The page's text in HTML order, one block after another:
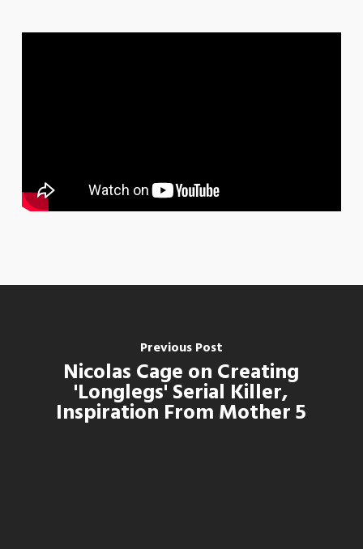
Previous Post
Nicolas Cage on Creating
'Longlegs' Serial Killer,
Inspiration From Mother 5